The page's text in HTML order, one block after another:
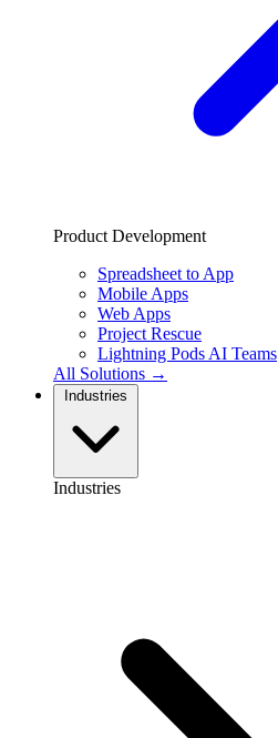
Product Development
Spreadsheet to App
Mobile Apps
Web Apps
Project Rescue
Lightning Pods AI Teams
All Solutions →
Industries
Industries